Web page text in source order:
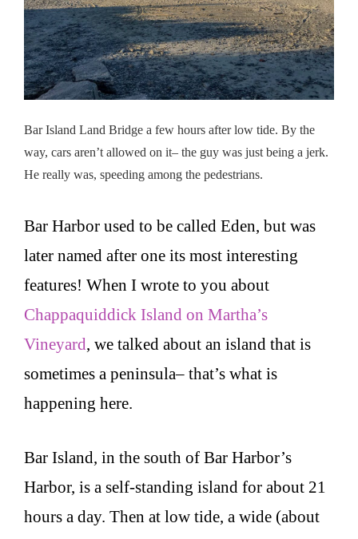
Bar Island Land Bridge a few hours after low tide. By the
way, cars aren’t allowed on it– the guy was just being a jerk.
He really was, speeding among the pedestrians.
Bar Harbor used to be called Eden, but was
later named after one its most interesting
features! When I wrote to you about
Chappaquiddick Island on Martha’s
Vineyard, we talked about an island that is
sometimes a peninsula– that’s what is
happening here.
Bar Island, in the south of Bar Harbor’s
Harbor, is a self-standing island for about 21
hours a day. Then at low tide, a wide (about